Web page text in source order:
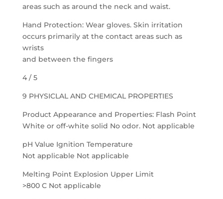
areas such as around the neck and waist.
Hand Protection: Wear gloves. Skin irritation
occurs primarily at the contact areas such as
wrists
and between the fingers
4 / 5
9 PHYSICLAL AND CHEMICAL PROPERTIES
Product Appearance and Properties: Flash Point
White or off-white solid No odor. Not applicable
pH Value Ignition Temperature
Not applicable Not applicable
Melting Point Explosion Upper Limit
>800 C Not applicable